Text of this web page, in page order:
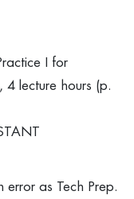
I for
4 lecture hours (p.
error as Tech Prep.